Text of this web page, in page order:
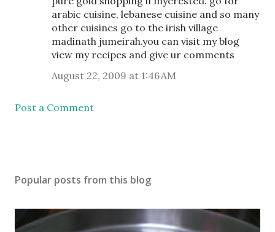
arabic cuisine, lebanese cuisine and so many
other cuisines go to the irish village
madinath jumeirah.you can visit my blog
view my recipes and give ur comments
August 22, 2009 at 1:46 AM
Post a Comment
Popular posts from this blog